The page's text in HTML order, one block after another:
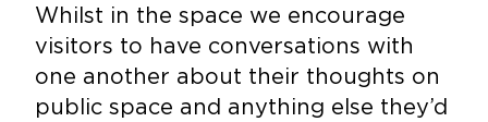
Whilst in the space we encourage
visitors to have conversations with
one another about their thoughts on
public space and anything else they’d